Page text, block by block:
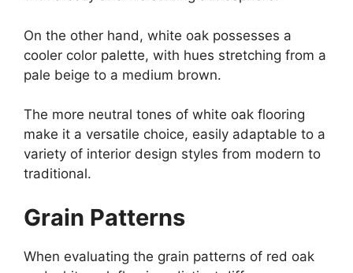
On the other hand, white oak possesses a
cooler color palette, with hues stretching from a
pale beige to a medium brown.
The more neutral tones of white oak flooring
make it a versatile choice, easily adaptable to a
variety of interior design styles from modern to
traditional.
Grain Patterns
When evaluating the grain patterns of red oak